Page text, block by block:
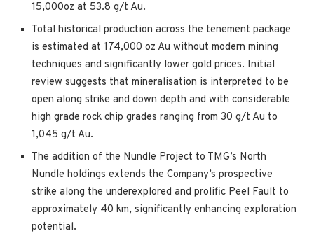
15,000oz at 53.8 g/t Au.
Total historical production across the tenement package
is estimated at 174,000 oz Au without modern mining
techniques and significantly lower gold prices. Initial
review suggests that mineralisation is interpreted to be
open along strike and down depth and with considerable
high grade rock chip grades ranging from 30 g/t Au to
1,045 g/t Au.
The addition of the Nundle Project to TMG’s North
Nundle holdings extends the Company’s prospective
strike along the underexplored and prolific Peel Fault to
approximately 40 km, significantly enhancing exploration
potential.